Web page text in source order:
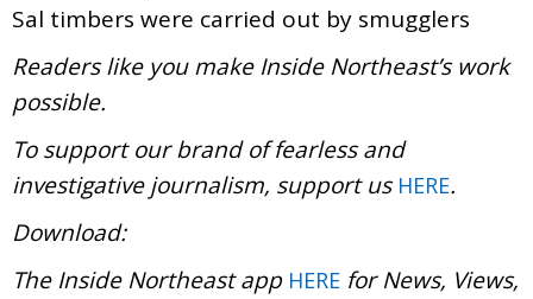
Sal timbers were carried out by smugglers
Readers like you make Inside Northeast’s work
possible.
To support our brand of fearless and
investigative journalism, support us HERE.
Download:
The Inside Northeast app HERE for News, Views,